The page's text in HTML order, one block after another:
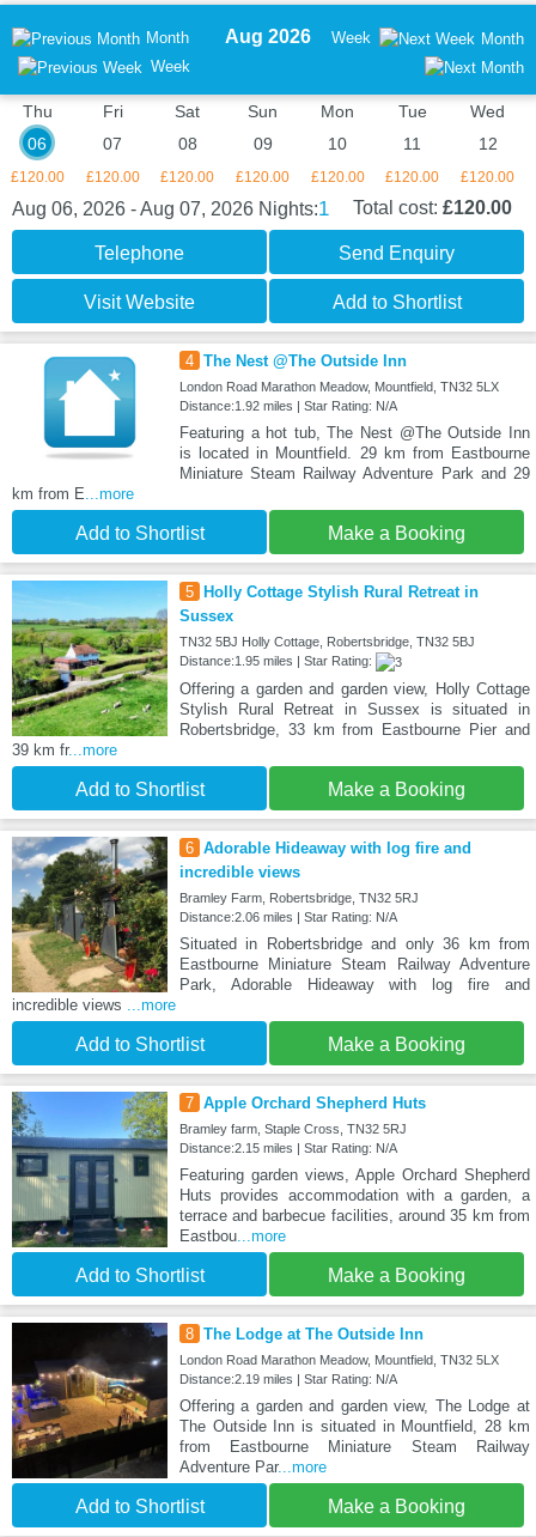
Month
Week
Aug 2026 Week Month
Thu
06
£120.00
Fri
07
£120.00
Sat
08
£120.00
Sun
09
£120.00
Mon
10
£120.00
Tue
11
£120.00
Wed
12
£120.00
Aug 06, 2026 - Aug 07, 2026 Nights:1 Total cost: £120.00
Telephone Send Enquiry
Visit Website Add to Shortlist
4 The Nest @The Outside Inn
London Road Marathon Meadow, Mountfield, TN32 5LX
Distance:1.92 miles | Star Rating: N/A
Featuring a hot tub, The Nest @The Outside Inn
is located in Mountfield. 29 km from Eastbourne
Miniature Steam Railway Adventure Park and 29
km from E...more
Add to Shortlist Make a Booking
5
Holly Cottage Stylish Rural Retreat in
Sussex
TN32 5BJ Holly Cottage, Robertsbridge, TN32 5BJ
Distance:1.95 miles | Star Rating:
Offering a garden and garden view, Holly Cottage
Stylish Rural Retreat in Sussex is situated in
Robertsbridge, 33 km from Eastbourne Pier and
39 km fr...more
Add to Shortlist Make a Booking
6 Adorable Hideaway with log fire and
incredible views
Bramley Farm, Robertsbridge, TN32 5RJ
Distance:2.06 miles | Star Rating: N/A
Situated in Robertsbridge and only 36 km from
Eastbourne Miniature Steam Railway Adventure
Park, Adorable Hideaway with log fire and
incredible views ...more
Add to Shortlist Make a Booking
7 Apple Orchard Shepherd Huts
Bramley farm, Staple Cross, TN32 5RJ
Distance:2.15 miles | Star Rating: N/A
Featuring garden views, Apple Orchard Shepherd
Huts provides accommodation with a garden, a
terrace and barbecue facilities, around 35 km from
Eastbou...more
Add to Shortlist Make a Booking
8 The Lodge at The Outside Inn
London Road Marathon Meadow, Mountfield, TN32 5LX
Distance:2.19 miles | Star Rating: N/A
Offering a garden and garden view, The Lodge at
The Outside Inn is situated in Mountfield, 28 km
from Eastbourne Miniature Steam Railway
Adventure Par...more
Add to Shortlist Make a Booking